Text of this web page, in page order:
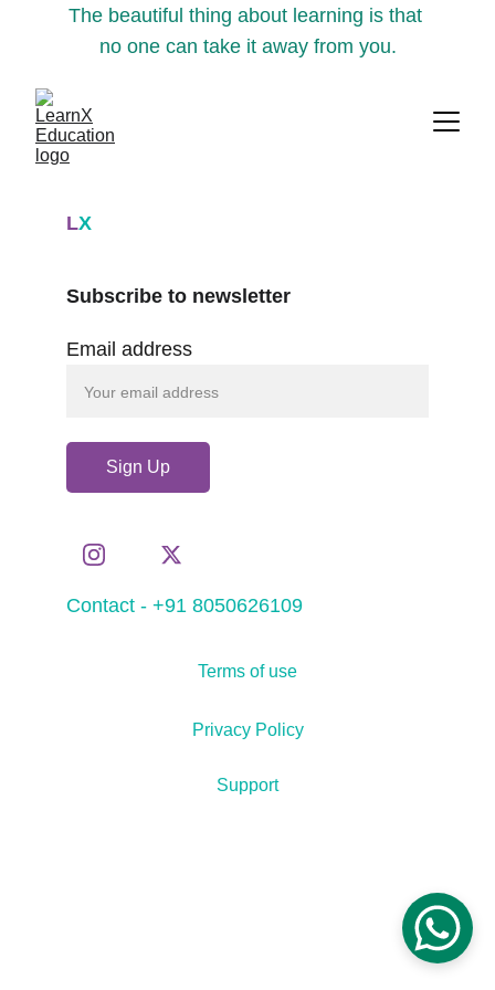
The beautiful thing about learning is that
no one can take it away from you.
LX
Contact - +91 8050626109
Email address
Sign Up
Subscribe to newsletter
Support
Terms of use
Privacy Policy